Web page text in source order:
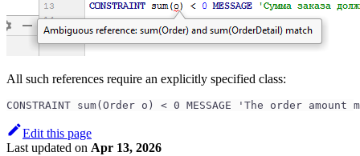
All such references require an explicitly specified class:
CONSTRAINT sum(Order o) < 0 MESSAGE 'The order
Edit this page
Last updated on Apr 13, 2026